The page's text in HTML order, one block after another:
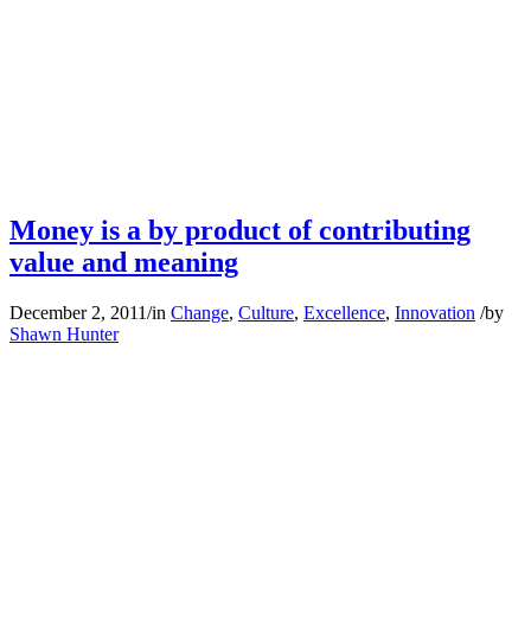
Money is a by product of contributing
value and meaning
December 2, 2011/in Change, Culture, Excellence, Innovation /by
Shawn Hunter